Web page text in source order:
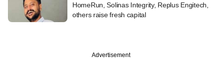
HomeRun, Solinas Integrity, Replus Engitech,
others raise fresh capital
Advertisement